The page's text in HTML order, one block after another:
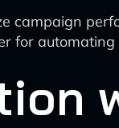
campaign
for